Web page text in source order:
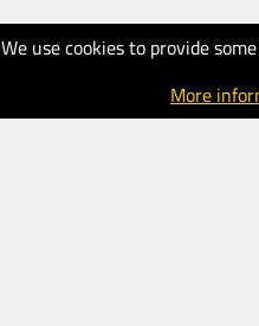
We use cookies to provide
More